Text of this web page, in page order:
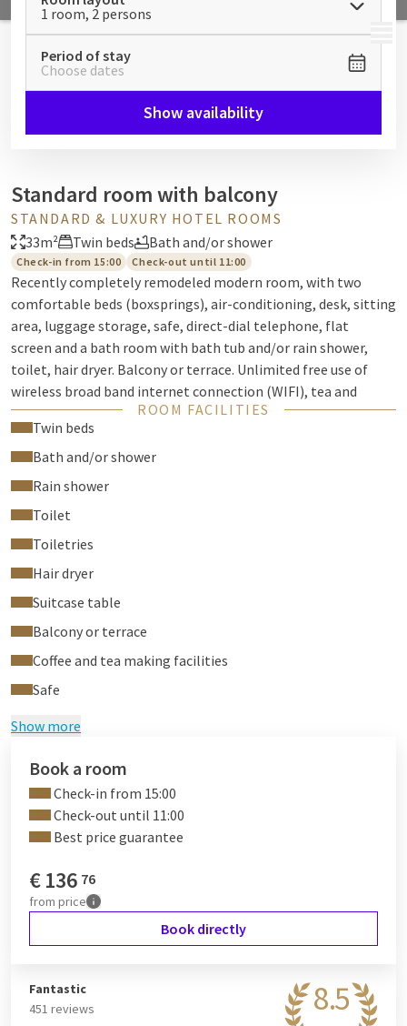
MENU
1 room, 2 persons
Period of stay
Choose dates
Show availability
Standard room with balcony
STANDARD & LUXURY HOTEL ROOMS
33m²
Twin beds Bath and/or shower
Check-in from 15:00 Check-out until 11:00
Recently completely remodeled modern room, with two
comfortable beds (boxsprings), air-conditioning, desk, sitting
area, luggage storage, safe, direct-dial telephone, flat
screen and a bath room with bath tub and/or rain shower,
toilet, hair dryer. Balcony or terrace. Unlimited free use of
wireless broad band internet connection (WIFI), tea and
coffee making facilities, ironing board. free accesswellness /
fitness centre
Tip: book arelaxing Thai massage
massage parlor!
ROOM FACILITIES
Twin beds
Bath and/or shower
Rain shower
Toilet
Toiletries
Hair dryer
Suitcase table
Balcony or terrace
Coffee and tea making facilities
Safe
Show more
Book a room
Check-in from 15:00
Check-out until 11:00
Best price guarantee
€136 76
from price
Book directly
8.5
Fantastic
451 reviews